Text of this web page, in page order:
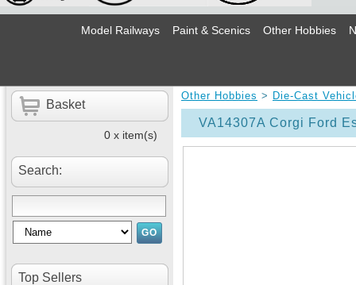
Model Railways Paint & Scenics Other Hobbies
Basket
0 x item(s)
Search:
Top Sellers
Other Hobbies > Die-Cast
VA14307A Corgi Ford